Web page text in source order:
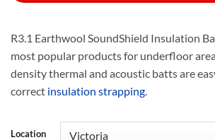
R3.1 Earthwool SoundShield Insulation
most popular products for underfloor
density thermal and acoustic batts are
correct insulation strapping
Location